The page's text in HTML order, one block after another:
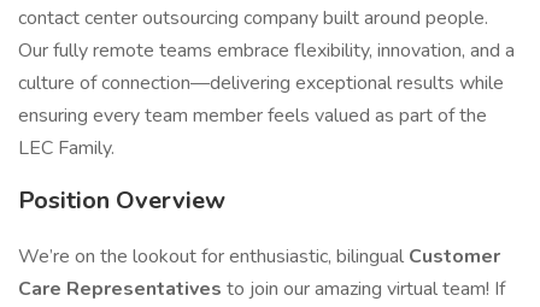
contact center outsourcing company built around people.
Our fully remote teams embrace flexibility, innovation, and a
culture of connection—delivering exceptional results while
ensuring every team member feels valued as part of the
LEC Family.
Position Overview
We’re on the lookout for enthusiastic, bilingual Customer
Care Representatives to join our amazing virtual team! If